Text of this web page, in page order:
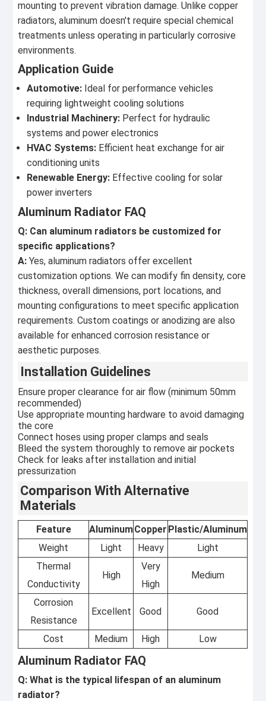
mounting to prevent vibration damage. Unlike copper
radiators, aluminum doesn't require special chemical
treatments unless operating in particularly corrosive
environments.
Application Guide
Automotive: Ideal for performance vehicles
requiring lightweight cooling solutions
Industrial Machinery: Perfect for hydraulic
systems and power electronics
HVAC Systems: Efficient heat exchange for air
conditioning units
Renewable Energy: Effective cooling for solar
power inverters
Aluminum Radiator FAQ
Q: Can aluminum radiators be customized for
specific applications?
A: Yes, aluminum radiators offer excellent
customization options. We can modify fin density, core
thickness, overall dimensions, port locations, and
mounting configurations to meet specific application
requirements. Custom coatings or anodizing are also
available for enhanced corrosion resistance or
aesthetic purposes.
Installation Guidelines
Ensure proper clearance for air flow (minimum 50mm
recommended)
Use appropriate mounting hardware to avoid damaging
the core
Connect hoses using proper clamps and seals
Bleed the system thoroughly to remove air pockets
Check for leaks after installation and initial
pressurization
Comparison With Alternative
Materials
Feature AluminumCopper Plastic/Aluminum
Weight
Light Heavy
Light
Thermal
Conductivity
High
Very
High
Medium
Corrosion
Resistance
Excellent Good Good
Cost Medium High Low
Aluminum Radiator FAQ
Q: What is the typical lifespan of an aluminum
radiator?